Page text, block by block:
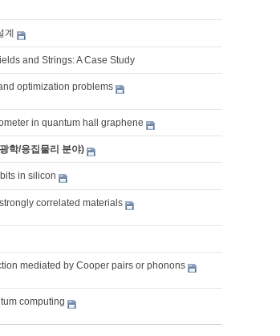
계
and Strings: A Case Study
optimization problems
in quantum hall graphene
학/응집물리 분야)
in silicon
correlated materials
mediated by Cooper pairs or phonons
computing